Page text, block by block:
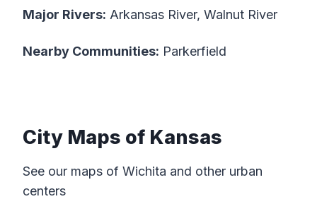
Major Rivers: Arkansas River, Walnut River
Nearby Communities: Parkerfield
City Maps of Kansas
See our maps of Wichita and other urban
centers